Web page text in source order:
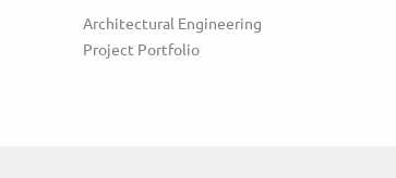
Architectural Engineering
Project Portfolio